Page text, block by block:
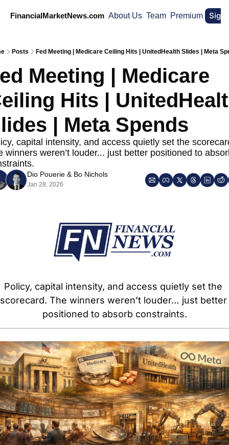
FinancialMarketNews.com About Us Team Premium Sign
Posts Fed Meeting | Medicare Ceiling Hits | UnitedHealth Slides | Meta
Meeting | Medicare
Hits |
| Meta Spends
capital intensity, and access quietly set the
winners weren’t louder... just better positioned to
Dio Pouerie & Bo Nichols
Jan 28, 2026
Policy, capital intensity, and access quietly set the
scorecard. The winners weren’t louder… just better
positioned to absorb constraints.